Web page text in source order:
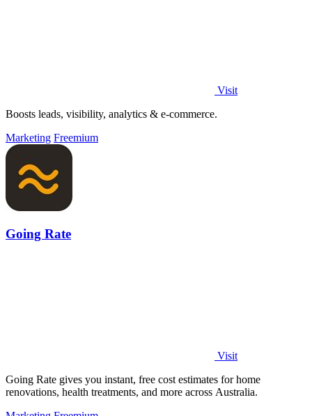
Visit
Boosts leads, visibility, analytics & e-commerce.
Marketing Freemium
Going Rate
Visit
Going Rate gives you instant, free cost estimates for home
renovations, health treatments, and more across Australia.